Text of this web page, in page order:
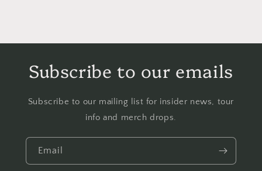
Subscribe to our emails
Subscribe to our mailing list for insider news, tour
info and merch drops.
Email